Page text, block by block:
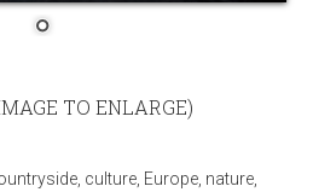
TO ENLARGE)
culture Europe nature